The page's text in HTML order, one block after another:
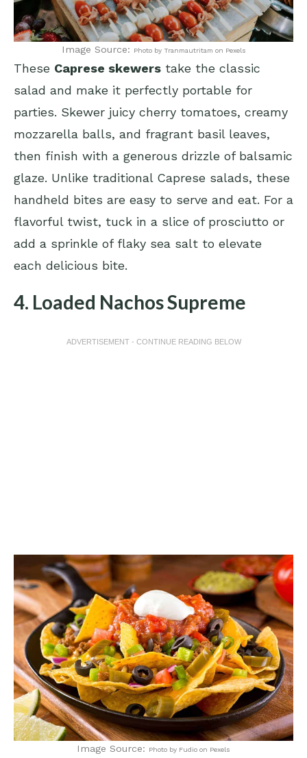
Image Source: Photo by Tranmautritam on Pexels
These Caprese skewers take the classic
salad and make it perfectly portable for
parties. Skewer juicy cherry tomatoes, creamy
mozzarella balls, and fragrant basil leaves,
then finish with a generous drizzle of balsamic
glaze. Unlike traditional Caprese salads, these
handheld bites are easy to serve and eat. For a
flavorful twist, tuck in a slice of prosciutto or
add a sprinkle of flaky sea salt to elevate
each delicious bite.
4. Loaded Nachos Supreme
ADVERTISEMENT - CONTINUE READING BELOW
Image Source: Photo by Fudio on Pexels